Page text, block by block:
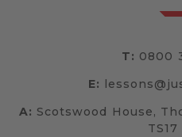
T: 0800
E:
A: Scotswood House,
TS17